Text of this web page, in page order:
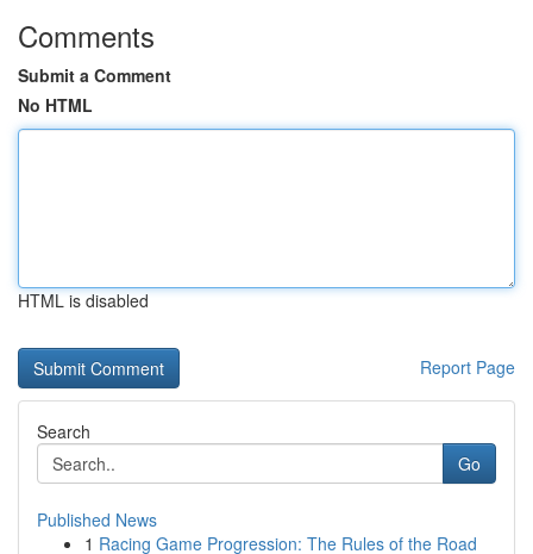
Comments
Submit a Comment
No HTML
HTML is disabled
Report Page
Search
Go
Published News
1 Racing Game Progression: The Rules of the Road